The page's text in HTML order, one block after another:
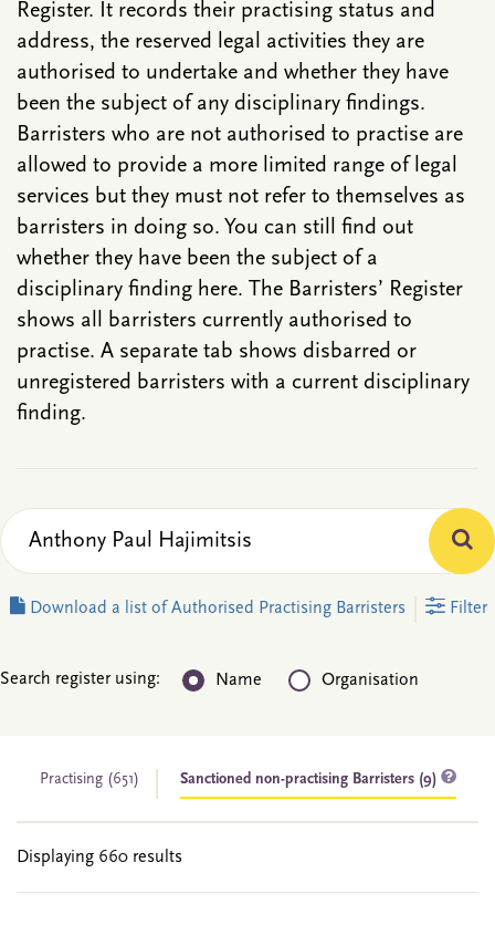
Register. It records their practising status and
address, the reserved legal activities they are
authorised to undertake and whether they have
been the subject of any disciplinary findings.
Barristers who are not authorised to practise are
allowed to provide a more limited range of legal
services but they must not refer to themselves as
barristers in doing so. You can still find out
whether they have been the subject of a
disciplinary finding here. The Barristers’ Register
shows all barristers currently authorised to
practise. A separate tab shows disbarred or
unregistered barristers with a current disciplinary
finding.
Download a list of Authorised Practising Barristers Filter
Search register using: Name Organisation
Practising (651) Sanctioned non-practising Barristers (9)
Displaying 660 results